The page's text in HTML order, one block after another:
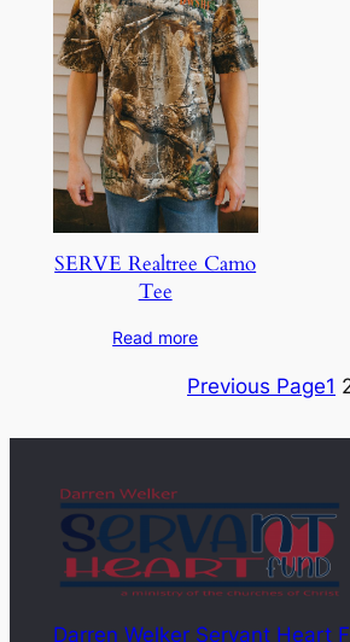
SERVE Realtree Camo
Tee
Read more
Previous Page1
Darren Welker Servant Heart